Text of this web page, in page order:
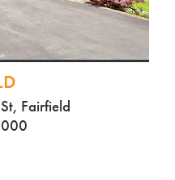
Fairfield